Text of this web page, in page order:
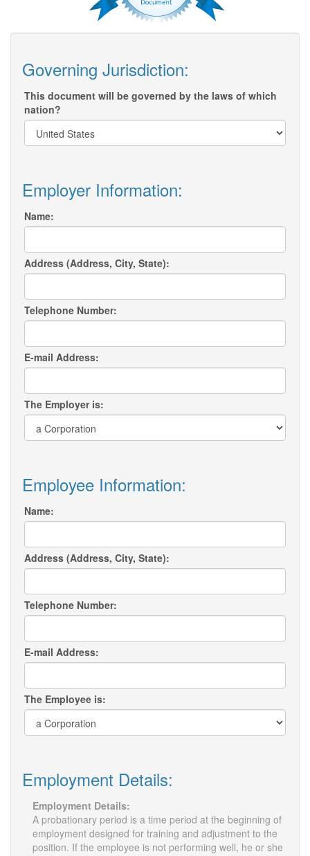
Governing Jurisdiction:
This document will be governed by the laws of which
nation?
Employer Information:
Name:
Address (Address, City, State):
Telephone Number:
E-mail Address:
The Employer is:
Employee Information:
Name:
Address (Address, City, State):
Telephone Number:
E-mail Address:
The Employee is:
Employment Details:
Employment Details:
A probationary period is a time period at the beginning of
employment designed for training and adjustment to the
position. If the employee is not performing well, he or she